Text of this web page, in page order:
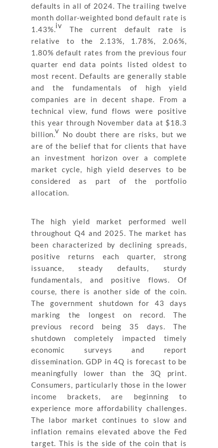
defaults in all of 2024. The trailing twelve
month dollar-weighted bond default rate is
1.43%. iv The current default rate is
relative to the 2.13%, 1.78%, 2.06%,
1.80% default rates from the previous four
quarter end data points listed oldest to
most recent. Defaults are generally stable
and the fundamentals of high yield
companies are in decent shape. From a
technical view, fund flows were positive
this year through November data at $18.3
billion. v No doubt there are risks, but we
are of the belief that for clients that have
an investment horizon over a complete
market cycle, high yield deserves to be
considered as part of the portfolio
allocation.
The high yield market performed well
throughout Q4 and 2025. The market has
been characterized by declining spreads,
positive returns each quarter, strong
issuance, steady defaults, sturdy
fundamentals, and positive flows. Of
course, there is another side of the coin.
The government shutdown for 43 days
marking the longest on record. The
previous record being 35 days. The
shutdown completely impacted timely
economic surveys and report
dissemination. GDP in 4Q is forecast to be
meaningfully lower than the 3Q print.
Consumers, particularly those in the lower
income brackets, are beginning to
experience more affordability challenges.
The labor market continues to slow and
inflation remains elevated above the Fed
target. This is the side of the coin that is